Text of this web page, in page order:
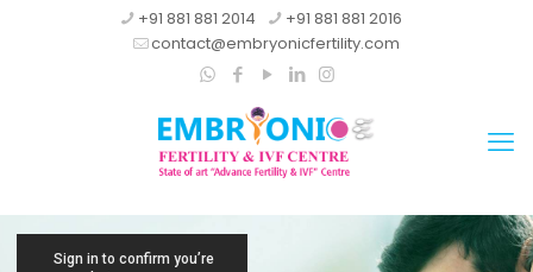
+91 881 881 2014
+91 881 881 2016
contact@embryonicfertility.com